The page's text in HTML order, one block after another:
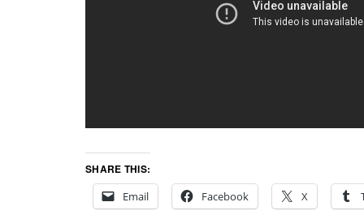
SHARE THIS:
Email
Facebook X